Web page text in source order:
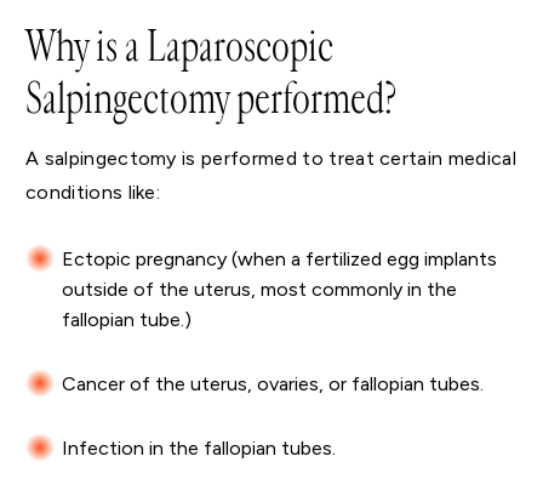
Why is a Laparoscopic
Salpingectomy performed?
A salpingectomy is performed to treat certain medical
conditions like:
Ectopic pregnancy (when a fertilized egg implants
outside of the uterus, most commonly in the
fallopian tube.)
Cancer of the uterus, ovaries, or fallopian tubes.
Infection in the fallopian tubes.